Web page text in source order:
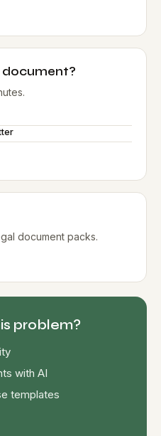
document?
document packs.
problem?
with AI
templates